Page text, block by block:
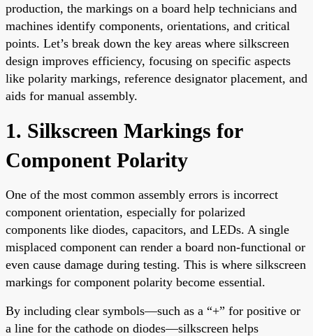
production, the markings on a board help technicians and
machines identify components, orientations, and critical
points. Let’s break down the key areas where silkscreen
design improves efficiency, focusing on specific aspects
like polarity markings, reference designator placement, and
aids for manual assembly.
1. Silkscreen Markings for
Component Polarity
One of the most common assembly errors is incorrect
component orientation, especially for polarized
components like diodes, capacitors, and LEDs. A single
misplaced component can render a board non-functional or
even cause damage during testing. This is where silkscreen
markings for component polarity become essential.
By including clear symbols—such as a “+” for positive or
a line for the cathode on diodes—silkscreen helps